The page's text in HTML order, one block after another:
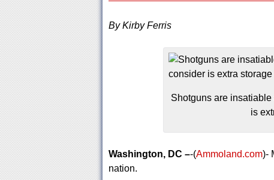
By Kirby Ferris
Shotguns are
is
Washington, DC –-(Ammoland.com)-
nation.